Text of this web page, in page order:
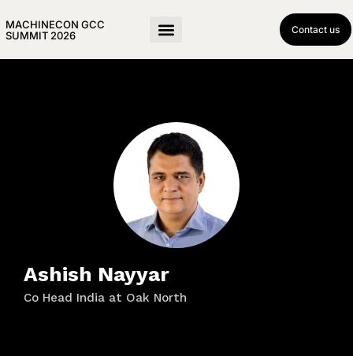
MACHINECON GCC
SUMMIT 2026
Contact us
Ashish Nayyar
Co Head India at Oak North